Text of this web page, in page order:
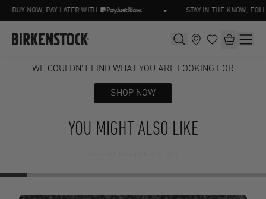
BUY NOW, PAY LATER WITH STAY IN THE KNOW,
WE COULDN'T FIND WHAT YOU ARE LOOKING FOR
SHOP NOW
YOU MIGHT ALSO LIKE